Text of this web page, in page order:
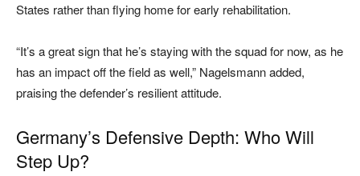
States rather than flying home for early rehabilitation.
“It’s a great sign that he’s staying with the squad for now, as he
has an impact off the field as well,” Nagelsmann added,
praising the defender’s resilient attitude.
Germany’s Defensive Depth: Who Will
Step Up?